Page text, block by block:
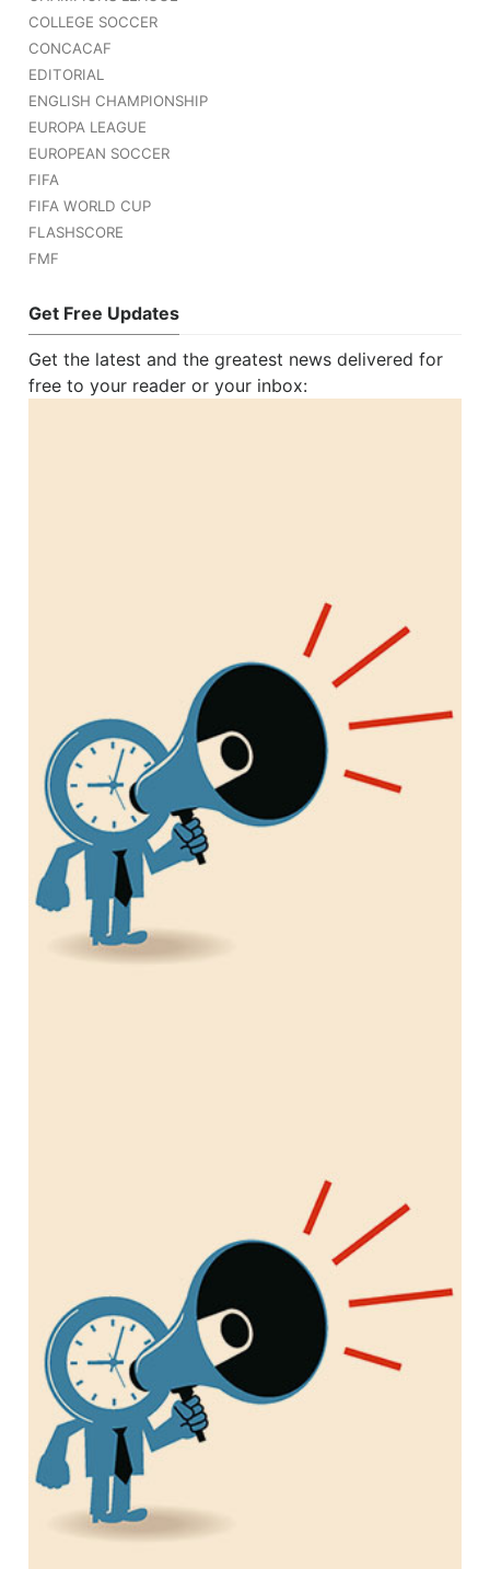
COLLEGE SOCCER
CONCACAF
EDITORIAL
ENGLISH CHAMPIONSHIP
EUROPA LEAGUE
EUROPEAN SOCCER
FIFA
FIFA WORLD CUP
FLASHSCORE
FMF
Get Free Updates
Get the latest and the greatest news delivered for
free to your reader or your inbox: